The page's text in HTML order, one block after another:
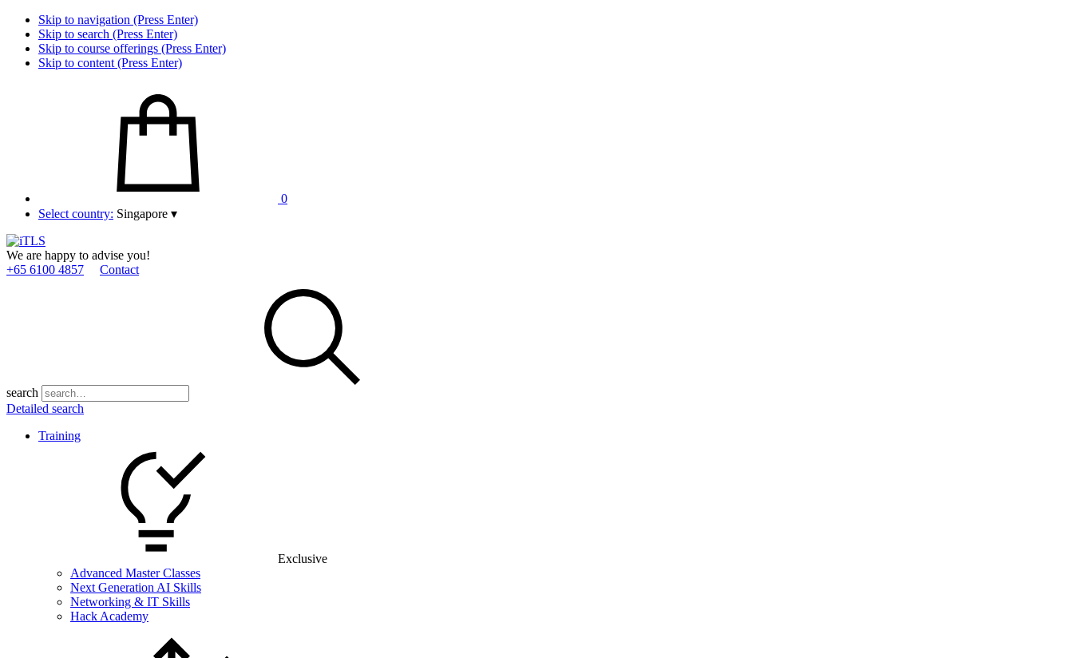
Skip to navigation (Press Enter)
Skip to search (Press Enter)
Skip to course offerings (Press Enter)
Skip to content (Press Enter)
0
Select country: Singapore ▾
We are happy to advise you!
+65 6100 4857
Contact
search
Detailed search
Training
Exclusive
Advanced Master Classes
Next Generation AI Skills
Networking & IT Skills
Hack Academy